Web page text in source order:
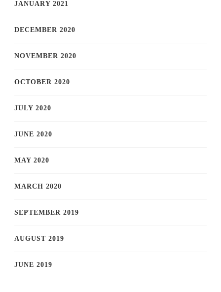
JANUARY 2021
DECEMBER 2020
NOVEMBER 2020
OCTOBER 2020
JULY 2020
JUNE 2020
MAY 2020
MARCH 2020
SEPTEMBER 2019
AUGUST 2019
JUNE 2019